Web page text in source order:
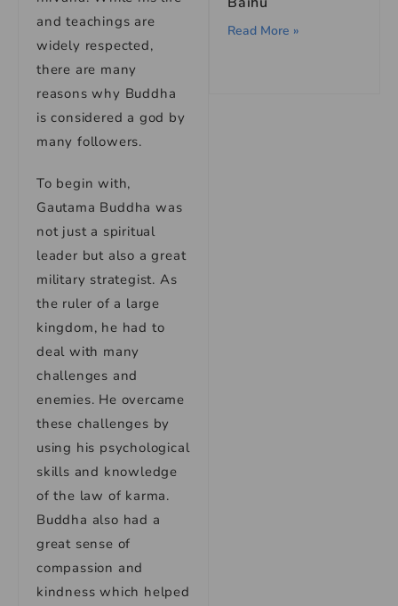
and teachings are
widely respected,
there are many
reasons why Buddha
is considered a god by
many followers.
To begin with,
Gautama Buddha was
not just a spiritual
leader but also a great
military strategist. As
the ruler of a large
kingdom, he had to
deal with many
challenges and
enemies. He overcame
these challenges by
using his psychological
skills and knowledge
of the law of karma.
Buddha also had a
great sense of
compassion and
kindness which helped
Read More »